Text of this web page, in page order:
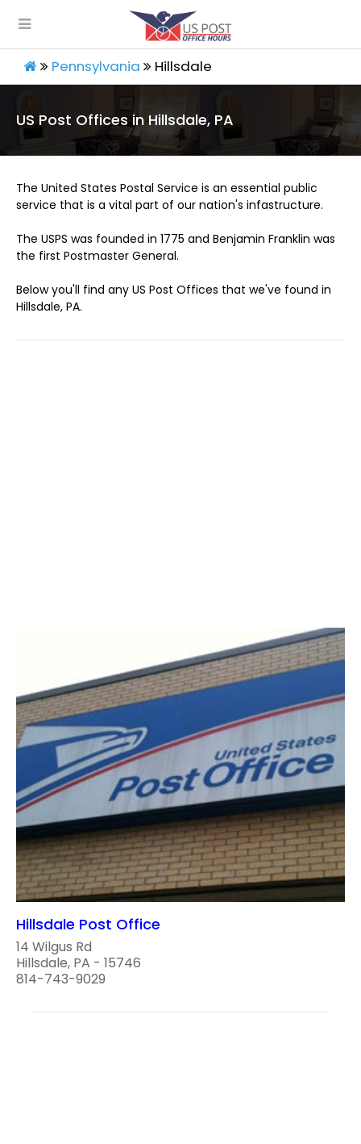
Pennsylvania Hillsdale
US Post Offices in Hillsdale, PA
The United States Postal Service is an essential public
service that is a vital part of our nation's infastructure.
The USPS was founded in 1775 and Benjamin Franklin was
the first Postmaster General.
Below you'll find any US Post Offices that we've found in
Hillsdale, PA.
Hillsdale Post Office
14 Wilgus Rd
Hillsdale, PA - 15746
814-743-9029